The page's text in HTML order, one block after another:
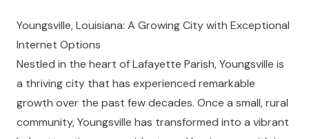
Youngsville, Louisiana: A Growing City with Exceptional
Internet Options
Nestled in the heart of Lafayette Parish, Youngsville is
a thriving city that has experienced remarkable
growth over the past few decades. Once a small, rural
community, Youngsville has transformed into a vibrant